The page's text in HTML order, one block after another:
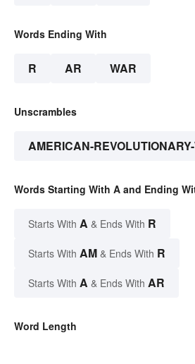
Words Ending With
R AR WAR
Unscrambles
AMERICAN-
Words Starting With A and Ending
Starts With A & Ends With R
Starts With AM & Ends With R
Starts With A & Ends With AR
Word Length